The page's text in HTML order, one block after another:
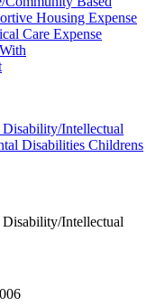
Housing Expense
Care Expense
Intellectual
Disabilities Childrens
Intellectual